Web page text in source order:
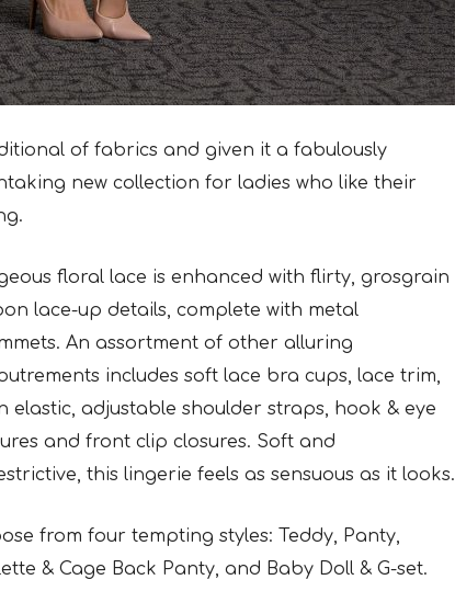
of fabrics and given it a fabulously
new collection for ladies who like their
floral lace is enhanced with flirty, grosgrain
lace-up details, complete with metal
An assortment of other alluring
includes soft lace bra cups, lace trim,
elastic, adjustable shoulder straps, hook & eye
and front clip closures. Soft and
this lingerie feels as sensuous as it looks.
from four tempting styles: Teddy, Panty,
& Cage Back Panty, and Baby Doll & G-set.